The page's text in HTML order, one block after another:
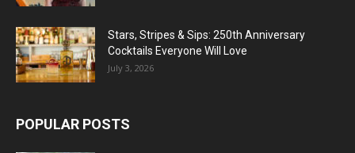
Stars, Stripes & Sips: 250th Anniversary
Cocktails Everyone Will Love
July 3, 2026
POPULAR POSTS